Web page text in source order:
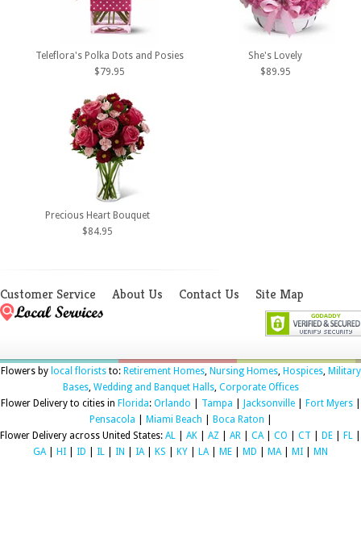
Teleflora's Polka Dots and Posies
$79.95
She's Lovely
$89.95
Precious Heart Bouquet
$84.95
Customer Service About Us Contact Us Site Map
Flowers by local floriststo: Retirement Homes, Nursing Homes, Hospices, Military
Bases, Wedding and Banquet Halls, Corporate Offices
Flower Delivery to cities in Florida: Orlando Tampa Jacksonville| Fort Myers|
Pensacola
Miami Beach Boca Raton
Flower Delivery across United States: AL AK AZ AR CA CO CT DE FL
GA
HI ID IL IN IA KS KY LA ME MD MA MI MN